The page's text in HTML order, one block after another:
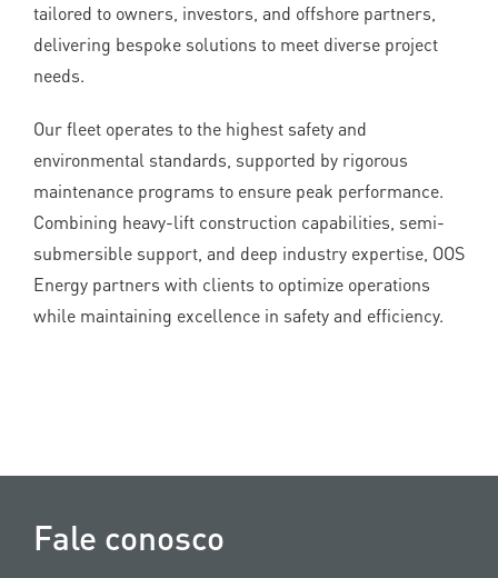
tailored to owners, investors, and offshore partners,
delivering bespoke solutions to meet diverse project
needs.
Our fleet operates to the highest safety and
environmental standards, supported by rigorous
maintenance programs to ensure peak performance.
Combining heavy-lift construction capabilities, semi-
submersible support, and deep industry expertise, OOS
Energy partners with clients to optimize operations
while maintaining excellence in safety and efficiency.
Fale conosco